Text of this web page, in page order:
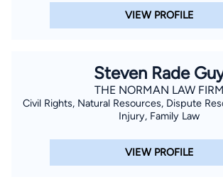
VIEW PROFILE
Steven Rade
THE NORMAN LAW FIRM
Civil Rights, Natural Resources, Dispute
Injury, Family Law
VIEW PROFILE